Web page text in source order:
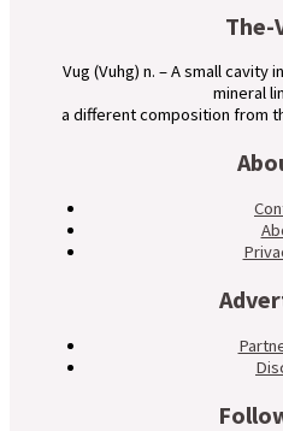
The-
Vug (Vuhg) n. – A small cavity
mineral
a different composition from